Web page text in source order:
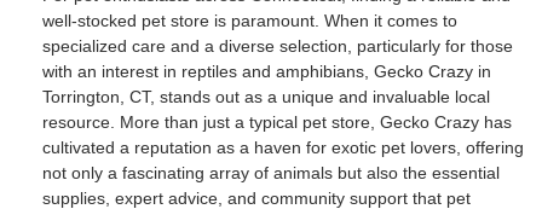
well-stocked pet store is paramount. When it comes to
specialized care and a diverse selection, particularly for those
with an interest in reptiles and amphibians, Gecko Crazy in
Torrington, CT, stands out as a unique and invaluable local
resource. More than just a typical pet store, Gecko Crazy has
cultivated a reputation as a haven for exotic pet lovers, offering
not only a fascinating array of animals but also the essential
supplies, expert advice, and community support that pet